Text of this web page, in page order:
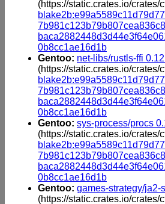
(https://static.crates.io/crates/
0b8cc1ae16d1b
Gentoo: net-libs/rustls-ffi
(https://static.crates.io/crates/
0b8cc1ae16d1b
Gentoo: sys-process/procs
(https://static.crates.io/crates/
0b8cc1ae16d1b
Gentoo: games-strategy/ja2-
(https://static.crates.io/crates/